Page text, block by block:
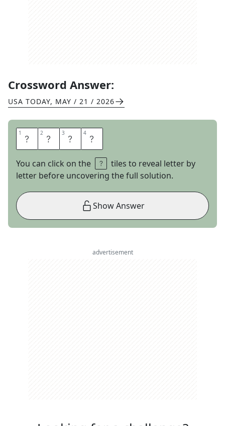
Crossword Answer:
USA TODAY, MAY / 21 / 2026
1 M 2 E 3 T 4 S
You can click on the
tiles to reveal letter by
letter before uncovering the full solution.
Show Answer
advertisement